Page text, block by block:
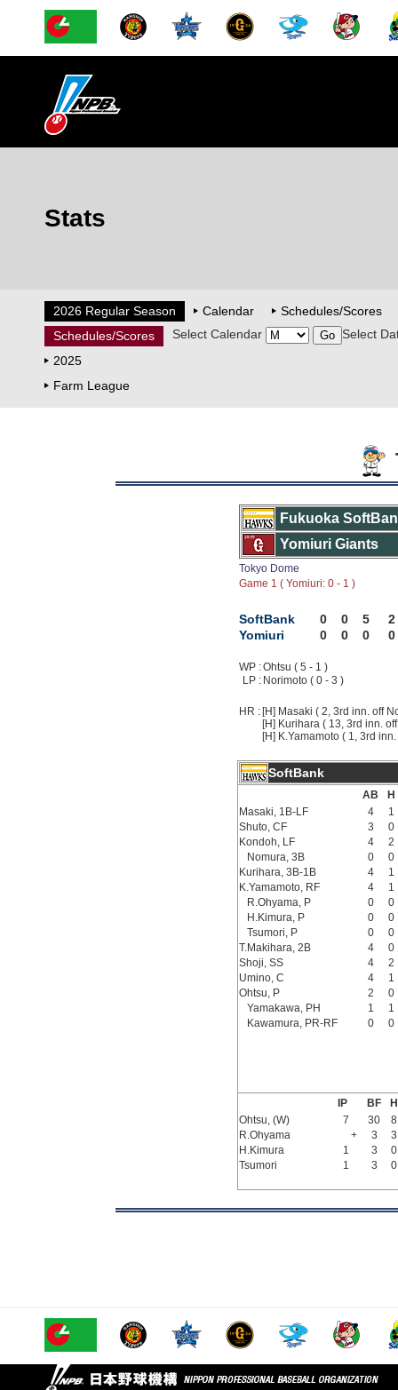
Stats
2026 Regular Season Calendar
Schedules/Scores
Schedules/Scores
Select Calendar
Select
2025
Farm League
Fukuoka
Yomiuri Giants
Tokyo Dome
Game 1 ( Yomiuri: 0 - 1 )
SoftBank 0 0 5
2
Yomiuri
0 0 0 0
WP :Ohtsu ( 5 - 1 )
LP : Norimoto ( 0 - 3 )
HR : [H] Masaki ( 2, 3rd inn. off
[H] Kurihara ( 13, 3rd inn.
[H] K.Yamamoto ( 1, 3rd
SoftBank
AB
H
Masaki, 1B-LF
4
1
Shuto, CF
3
0
Kondoh, LF
4
2
Nomura, 3B
0
0
Kurihara, 3B-1B
4
1
K.Yamamoto, RF
4
1
R.Ohyama, P
0
0
H.Kimura, P
0
0
Tsumori, P
0
0
T.Makihara, 2B
4
0
Shoji, SS
4
2
Umino, C
4
1
Ohtsu, P
2
0
Yamakawa, PH
1
1
Kawamura, PR-RF
0 0
IP BF
H
Ohtsu, (W)
7 30
8
R.Ohyama
+ 3
3
H.Kimura
1 3
0
Tsumori
1 3 0